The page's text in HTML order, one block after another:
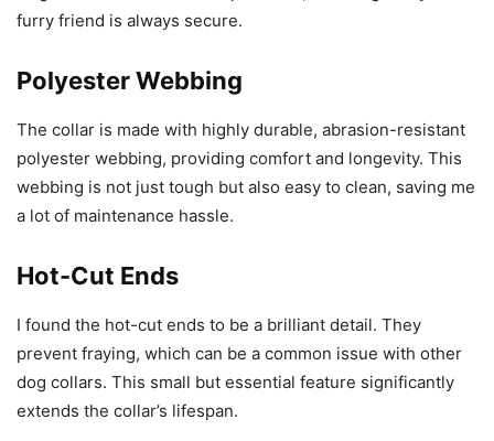
furry friend is always secure.
Polyester Webbing
The collar is made with highly durable, abrasion-resistant
polyester webbing, providing comfort and longevity. This
webbing is not just tough but also easy to clean, saving me
a lot of maintenance hassle.
Hot-Cut Ends
I found the hot-cut ends to be a brilliant detail. They
prevent fraying, which can be a common issue with other
dog collars. This small but essential feature significantly
extends the collar’s lifespan.